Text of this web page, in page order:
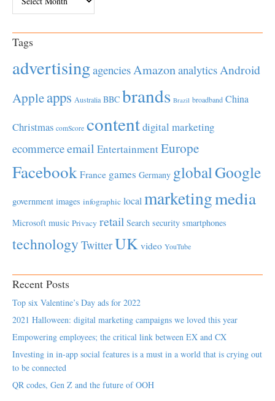
Tags
advertisingagenciesAmazonanalyticsAndroid
Appleapps Australia BBC brands Brazil broadband China
Christmas comScore contentdigital marketing
ecommerceemail EntertainmentEurope
Facebook France games Germany globalGoogle
government images infographic localmarketingmedia
Microsoft music Privacy retail Search security smartphones
technology TwitterUK video YouTube
Recent Posts
Top six Valentine’s Day ads for 2022
2021 Halloween: digital marketing campaigns we loved this year
Empowering employees; the critical link between EX and CX
Investing in in-app social features is a must in a world that is crying out
to be connected
QR codes, Gen Z and the future of OOH